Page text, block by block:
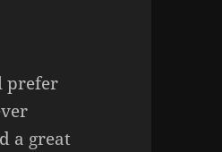
prefer
a great